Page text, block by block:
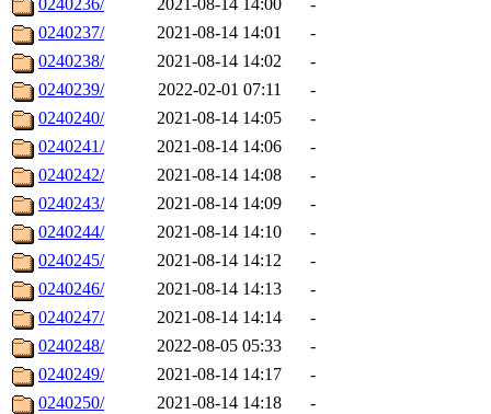
0240236/
2021-08-14 14:00
-
0240237/
2021-08-14 14:01
-
0240238/
2021-08-14 14:02
-
0240239/
2022-02-01 07:11
-
0240240/
2021-08-14 14:05
-
0240241/
2021-08-14 14:06
-
0240242/
2021-08-14 14:08
-
0240243/
2021-08-14 14:09
-
0240244/
2021-08-14 14:10
-
0240245/
2021-08-14 14:12
-
0240246/
2021-08-14 14:13
-
0240247/
2021-08-14 14:14
-
0240248/
2022-08-05 05:33
-
0240249/
2021-08-14 14:17
-
0240250/
2021-08-14 14:18
-